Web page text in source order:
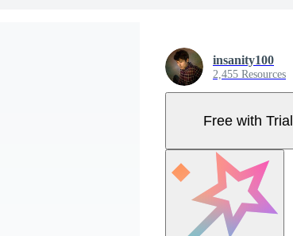
insanity100
2,455 Resources
Free with Trial